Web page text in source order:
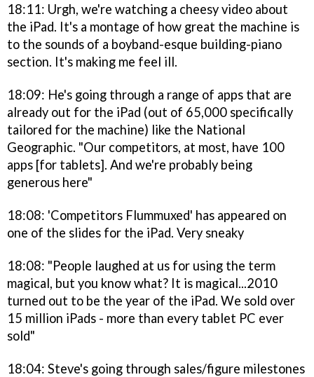
18:11: Urgh, we're watching a cheesy video about
the iPad. It's a montage of how great the machine is
to the sounds of a boyband-esque building-piano
section. It's making me feel ill.
18:09: He's going through a range of apps that are
already out for the iPad (out of 65,000 specifically
tailored for the machine) like the National
Geographic. "Our competitors, at most, have 100
apps [for tablets]. And we're probably being
generous here"
18:08: 'Competitors Flummuxed' has appeared on
one of the slides for the iPad. Very sneaky
18:08: "People laughed at us for using the term
magical, but you know what? It is magical...2010
turned out to be the year of the iPad. We sold over
15 million iPads - more than every tablet PC ever
sold"
18:04: Steve's going through sales/figure milestones